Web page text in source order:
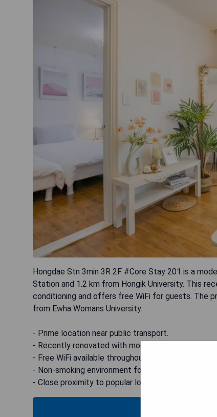
Hongdae Stn 3min 3R 2F #Core Stay 201 is a
Station and 1.2 km from Hongik University. This
conditioning and offers free WiFi for guests. The
from Ewha Womans University.
- Prime location near public transport.
- Recently renovated with modern amenities.
- Free WiFi available throughout the property.
- Non-smoking environment for a comfortable stay.
- Close proximity to popular local attractions.